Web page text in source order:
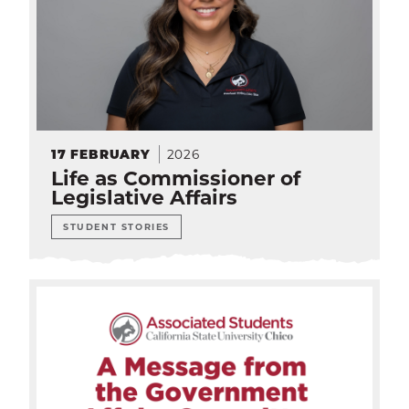
17 FEBRUARY 2026
Life as Commissioner of
Legislative Affairs
STUDENT STORIES